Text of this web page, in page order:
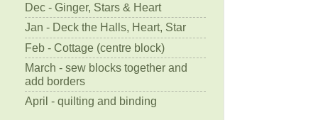
Dec - Ginger, Stars & Heart
Jan - Deck the Halls, Heart, Star
Feb - Cottage (centre block)
March - sew blocks together and
add borders
April - quilting and binding